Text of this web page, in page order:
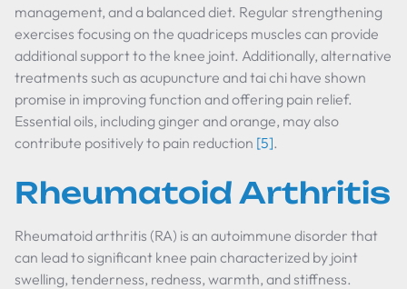
management, and a balanced diet. Regular strengthening
exercises focusing on the quadriceps muscles can provide
additional support to the knee joint. Additionally, alternative
treatments such as acupuncture and tai chi have shown
promise in improving function and offering pain relief.
Essential oils, including ginger and orange, may also
contribute positively to pain reduction [5].
Rheumatoid Arthritis
Rheumatoid arthritis (RA) is an autoimmune disorder that
can lead to significant knee pain characterized by joint
swelling, tenderness, redness, warmth, and stiffness.